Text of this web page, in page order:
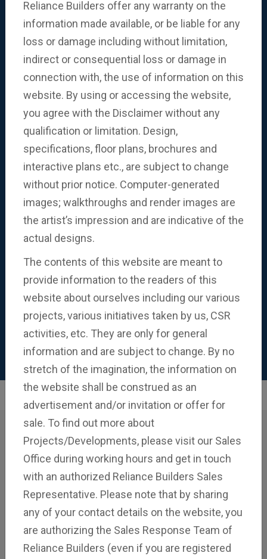
With meticulous attention to detail, we craft
communities that offer abundant amenities and
contribute towards a fulfilling lifestyle. As builders,
we craft each space with our ambitions, prioritising
the creation of environments that resonate with the
deepest desires, preferences and aspirations of
homeowners.
Know More
CustomerStories
Discover the voices of satisfaction and success as
our valued clients share their testimonials.
Reliance Builders offer any warranty on the
information made available, or be liable for any
loss or damage including without limitation,
indirect or consequential loss or damage in
connection with, the use of information on this
website. By using or accessing the website,
you agree with the Disclaimer without any
qualification or limitation. Design,
specifications, floor plans, brochures and
interactive plans etc., are subject to change
without prior notice. Computer-generated
images; walkthroughs and render images are
the artist’s impression and are indicative of the
actual designs.
The contents of this website are meant to
provide information to the readers of this
website about ourselves including our various
projects, various initiatives taken by us, CSR
activities, etc. They are only for general
information and are subject to change. By no
stretch of the imagination, the information on
the website shall be construed as an
advertisement and/or invitation or offer for
sale. To find out more about
Projects/Developments, please visit our Sales
Office during working hours and get in touch
with an authorized Reliance Builders Sales
Representative. Please note that by sharing
any of your contact details on the website, you
are authorizing the Sales Response Team of
Reliance Builders (even if you are registered